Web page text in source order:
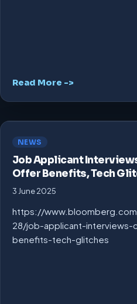
Read More ->
NEWS
Job Applicant
Offer Benefits, Tech
3 June 2025
https://
28/job-applicant-
benefits-tech-glitches